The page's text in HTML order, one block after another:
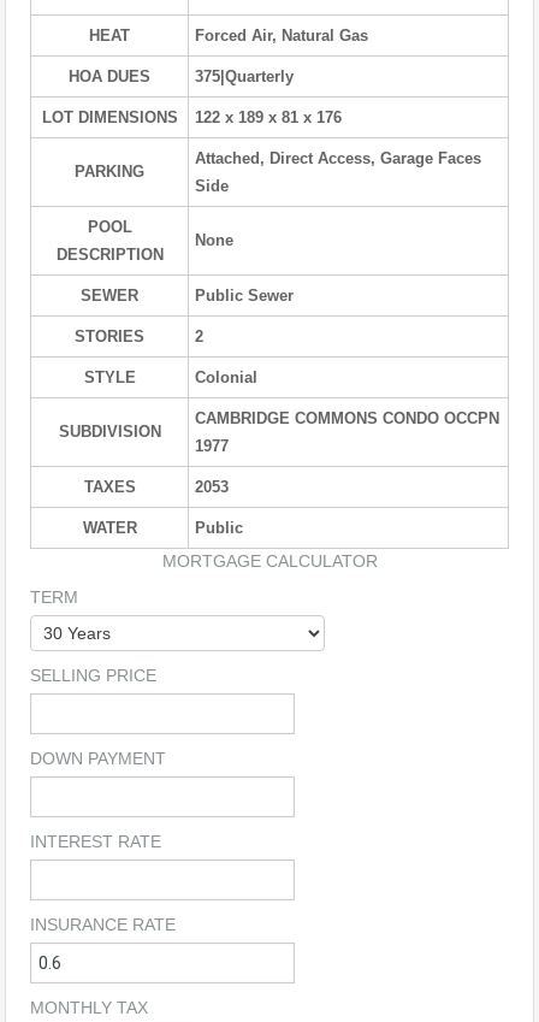
HEAT Forced Air, Natural Gas
HOA DUES 375|Quarterly
LOT DIMENSIONS 122 x 189 x 81 x 176
PARKING
Attached, Direct Access, Garage Faces
Side
POOL
DESCRIPTION
None
SEWER Public Sewer
STORIES 2
STYLE Colonial
SUBDIVISION
CAMBRIDGE COMMONS CONDO OCCPN
1977
TAXES 2053
WATER Public
MORTGAGE CALCULATOR
TERM
SELLING PRICE
DOWN PAYMENT
INTEREST RATE
INSURANCE RATE
MONTHLY TAX